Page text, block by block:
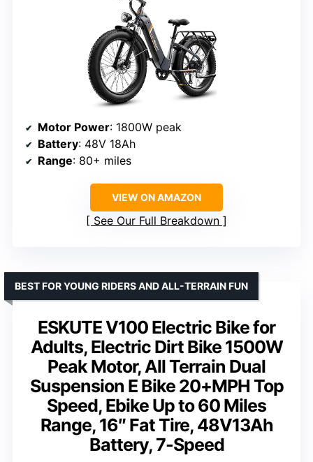
Motor Power: 1800W peak
Battery: 48V 18Ah
Range: 80+ miles
VIEW ON AMAZON
See Our Full Breakdown
ESKUTE V100 Electric Bike for
Adults, Electric Dirt Bike 1500W
Peak Motor, All Terrain Dual
Suspension E Bike 20+MPH Top
Speed, Ebike Up to 60 Miles
Range, 16″ Fat Tire, 48V13Ah
Battery, 7-Speed
BEST FOR YOUNG RIDERS AND ALL-TERRAIN FUN